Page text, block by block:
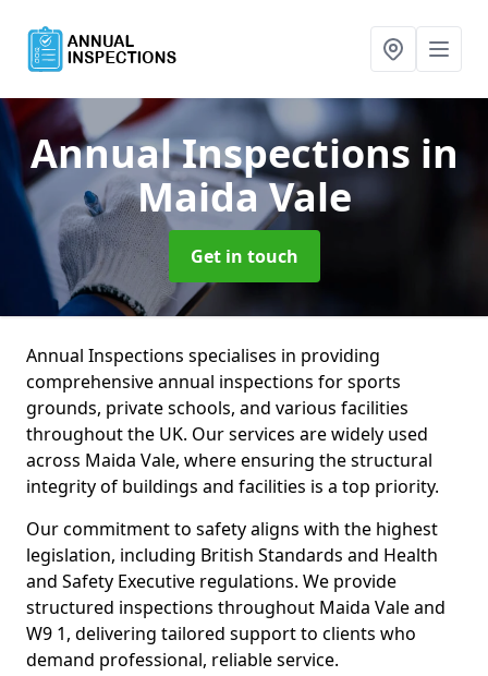
Annual Inspections in
Maida Vale
Get in touch
Annual Inspections specialises in providing
comprehensive annual inspections for sports
grounds, private schools, and various facilities
throughout the UK. Our services are widely used
across Maida Vale, where ensuring the structural
integrity of buildings and facilities is a top priority.
Our commitment to safety aligns with the highest
legislation, including British Standards and Health
and Safety Executive regulations. We provide
structured inspections throughout Maida Vale and
W9 1, delivering tailored support to clients who
demand professional, reliable service.